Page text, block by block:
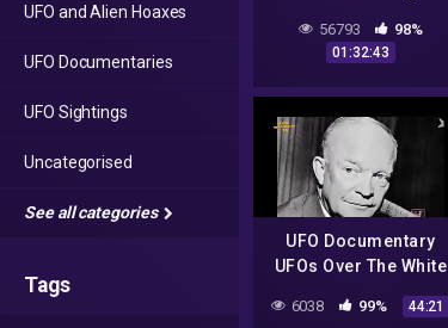
UFO and Alien Hoaxes
UFO Documentaries
UFO Sightings
Uncategorised
See all categories
Tags
56793 98%
01:32:43
UFO Documentary
UFOs Over The White
6038 99% 44:21